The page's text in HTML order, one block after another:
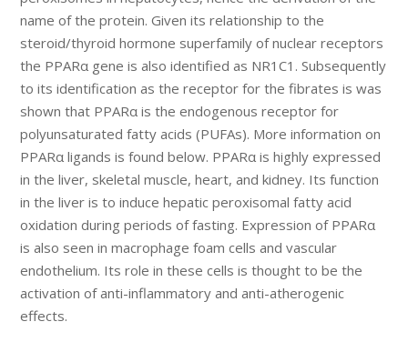
name of the protein. Given its relationship to the
steroid/thyroid hormone superfamily of nuclear receptors
the PPARα gene is also identified as NR1C1. Subsequently
to its identification as the receptor for the fibrates is was
shown that PPARα is the endogenous receptor for
polyunsaturated fatty acids (PUFAs). More information on
PPARα ligands is found below. PPARα is highly expressed
in the liver, skeletal muscle, heart, and kidney. Its function
in the liver is to induce hepatic peroxisomal fatty acid
oxidation during periods of fasting. Expression of PPARα
is also seen in macrophage foam cells and vascular
endothelium. Its role in these cells is thought to be the
activation of anti-inflammatory and anti-atherogenic
effects.